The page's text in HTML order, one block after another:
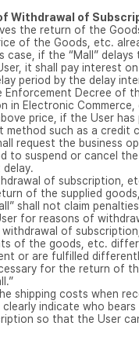
Withdrawal of
the return of the
of the Goods, etc.
case, if the “Mall”
it shall pay interest
period by the delay
Enforcement Decree of
in Electronic Commerce,
price, if the User
method such as a credit
request the business
to suspend or cancel
of subscription,
of the supplied
shall not claim
for reasons of
of
of the goods, etc.
or are fulfilled
for the return of
shipping costs when
clearly indicate who
so that the User